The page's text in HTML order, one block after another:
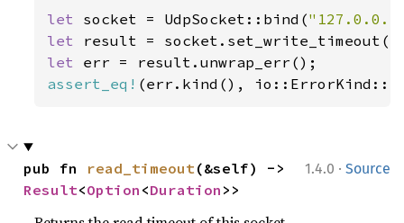
let socket = UdpSocket::bind(
let result = socket.set_write_timeout(
let
assert_eq! (err.kind(),
1.4.0 · Source
pub fn read_timeout
Result<Option <Duration >>